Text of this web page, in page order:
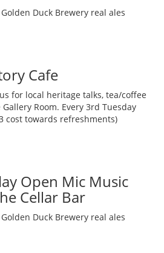
Duck Brewery real ales
Cafe
for local heritage talks, tea/coffee
Room. Every 3rd Tuesday
cost towards refreshments)
Open Mic Music
Cellar Bar
Duck Brewery real ales